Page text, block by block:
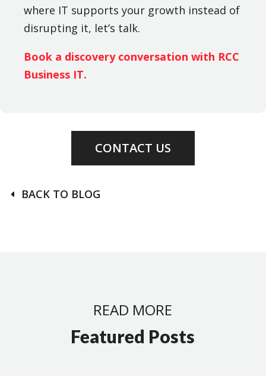
where IT supports your growth instead of
disrupting it, let’s talk.
Book a discovery conversation with RCC
Business IT.
CONTACT US
BACK TO BLOG
READ MORE
Featured Posts